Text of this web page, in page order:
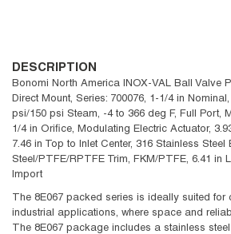
DESCRIPTION
Bonomi North America INOX-VAL Ball Valve
Direct Mount, Series: 700076, 1-1/4 in
psi/150 psi Steam, -4 to 366 deg F, Full Port,
1/4 in Orifice, Modulating Electric Actuator,
7.46 in Top to Inlet Center, 316 Stainless Steel
Steel/PTFE/RPTFE Trim, FKM/PTFE, 6.41 in
Import
The 8E067 packed series is ideally suited for
industrial applications, where space and
The 8E067 package includes a stainless